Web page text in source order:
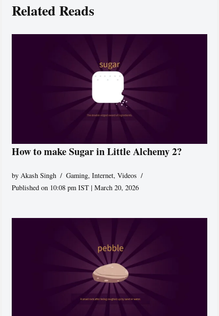
Related Reads
How to make Sugar in Little Alchemy 2?
byAkash Singh Gaming,Internet,Videos
Published on 10:08 pm IST | March 20, 2026